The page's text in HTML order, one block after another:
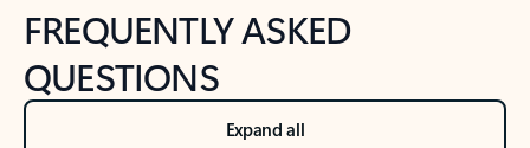
FREQUENTLY ASKED
QUESTIONS
Expand all